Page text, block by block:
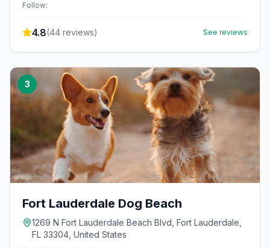
Follow:
4.8(44 reviews) See reviews
3
Fort Lauderdale Dog Beach
1269 N Fort Lauderdale Beach Blvd, Fort Lauderdale,
FL 33304, United States